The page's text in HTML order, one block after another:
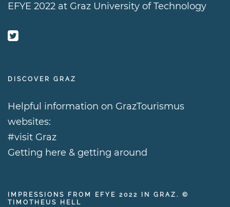
EFYE 2022 at Graz University of Technology
DISCOVER GRAZ
Helpful information on GrazTourismus
websites:
#visit Graz
Getting here & getting around
IMPRESSIONS FROM EFYE 2022 IN GRAZ. ©
TIMOTHEUS HELL